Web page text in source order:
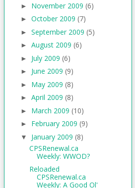
► November 2009 (6)
► October 2009 (7)
► September 2009 (5)
► August 2009 (6)
► July 2009 (6)
► June 2009 (9)
► May 2009 (8)
► April 2009 (8)
► March 2009 (10)
► February 2009 (9)
▼ January 2009 (8)
CPSRenewal.ca
Weekly: WWOD?
Reloaded
CPSRenewal.ca
Weekly: A Good Ol'